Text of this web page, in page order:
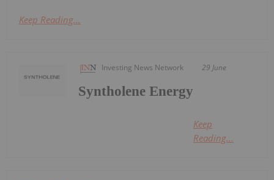
Keep Reading...
Investing News Network 29 June
Syntholene Energy
Keep
Reading...